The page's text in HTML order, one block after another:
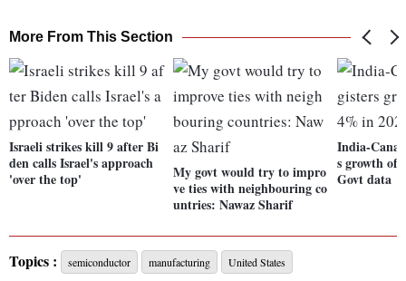
More From This Section
Israeli strikes kill 9 after Bi
den calls Israel's approach
'over the top'
My govt would try to impro
ve ties with neighbouring co
untries: Nawaz Sharif
India-
s growth of
Govt data
Topics : semiconductor manufacturing United States